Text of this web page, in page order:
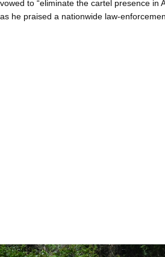
vowed to “eliminate the cartel presence in
as he praised a nationwide law-